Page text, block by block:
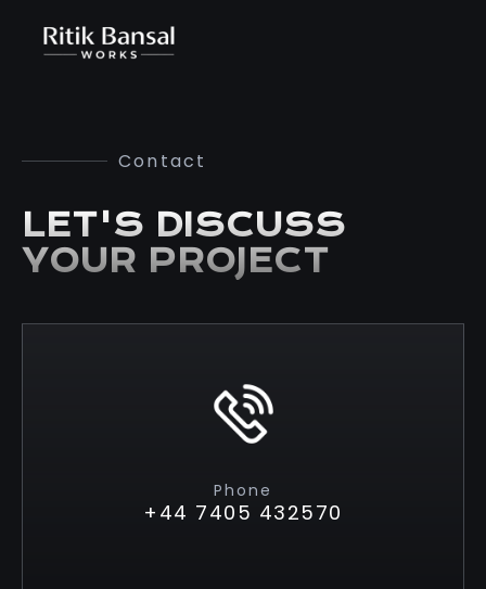
Contact
LET'S DISCUSS
YOUR PROJECT
Phone
+44 7405 432570